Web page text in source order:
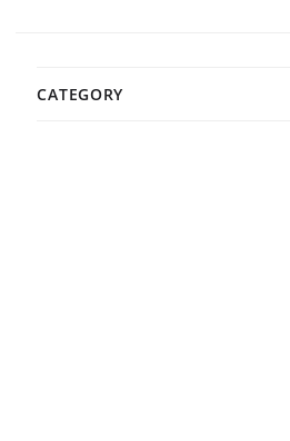
CATEGORY